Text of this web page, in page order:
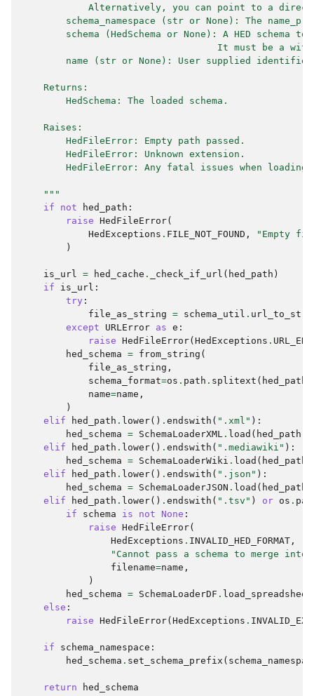
Alternatively, you can point to a
schema_namespace (str or None): The
schema (HedSchema or None): A HED schema to
It must be a
name (str or None): User supplied
    Returns:
        HedSchema: The loaded schema.
    Raises:
        HedFileError: Empty path passed.
        HedFileError: Unknown extension.
HedFileError: Any fatal issues when loading
    """
if
not hed_path :
raise HedFileError(
HedExceptions . FILE_NOT_FOUND ,
"Empty
)
is_url = hed_cache . _check_if_url ( hed_path )
if
is_url :
try :
file_as_string = schema_util .
except
URLError as e :
raise HedFileError( HedExceptions .
hed_schema = from_string (
file_as_string ,
schema_format=os . path . splitext ( hed_path
name=name ,
)
elif
hed_path . lower() . endswith ( ".xml" ):
hed_schema = SchemaLoaderXML . load ( hed_path
elif
hed_path . lower() . endswith ( ".mediawiki" ):
hed_schema = SchemaLoaderWiki . load ( hed_path
elif
hed_path . lower() . endswith ( ".json" ):
hed_schema = SchemaLoaderJSON . load ( hed_path
elif
hed_path . lower() . endswith ( ".tsv" ) or os .
if
schema is not None :
raise HedFileError(
HedExceptions . INVALID_HED_FORMAT ,
"Cannot pass a schema to merge
filename=name ,
)
hed_schema = SchemaLoaderDF . load_spreadsheet
else :
raise HedFileError( HedExceptions .
if schema_namespace :
hed_schema . set_schema_prefix (
return hed_schema